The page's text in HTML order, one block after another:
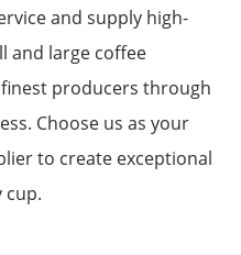
and supply high-
and large coffee
producers through
Choose us as your
to create exceptional
cup.